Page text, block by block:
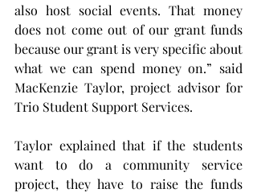
also host social events. That money
does not come out of our grant funds
because our grant is very specific about
what we can spend money on.” said
MacKenzie Taylor, project advisor for
Trio Student Support Services.
Taylor explained that if the students
want to do a community service
project, they have to raise the funds